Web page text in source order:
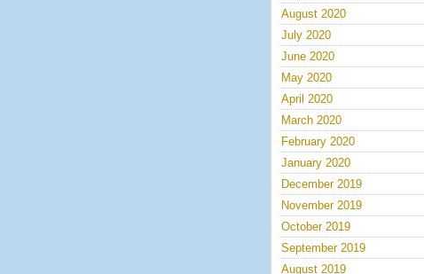
August 2020
July 2020
June 2020
May 2020
April 2020
March 2020
February 2020
January 2020
December 2019
November 2019
October 2019
September 2019
August 2019